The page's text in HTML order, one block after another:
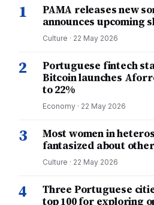
1
PAMA releases new
announces upcoming
Culture · 22 May 2026
2
Portuguese fintech
Bitcoin launches
to 22%
Economy · 22 May 2026
3
Most women in
fantasized about
Culture · 22 May 2026
4
Three Portuguese
top 100 for exploring